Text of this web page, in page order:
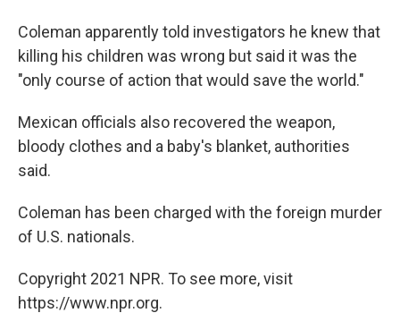
Coleman apparently told investigators he knew that
killing his children was wrong but said it was the
"only course of action that would save the world."
Mexican officials also recovered the weapon,
bloody clothes and a baby's blanket, authorities
said.
Coleman has been charged with the foreign murder
of U.S. nationals.
Copyright 2021 NPR. To see more, visit
https://www.npr.org.